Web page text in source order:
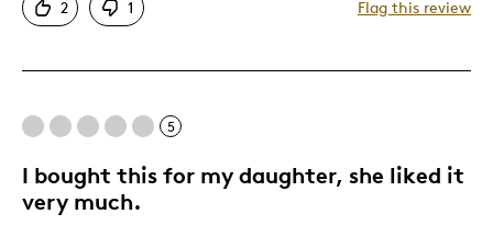
Funky!
Unique
Best for
Gift For Child
2 1 Flag this review
5
I bought this for my daughter, she liked it
very much.